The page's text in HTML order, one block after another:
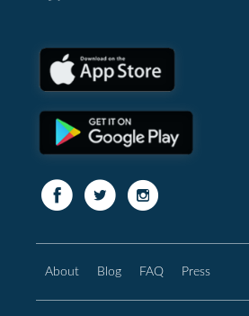
About Blog FAQ Press